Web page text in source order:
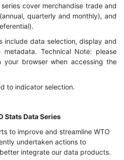
cover merchandise trade and
quarterly and monthly), and
include data selection, display and
Technical Note: please
browser when accessing the
to indicator selection.
Stats Data Series
to improve and streamline WTO
undertaken actions to
integrate our data products.